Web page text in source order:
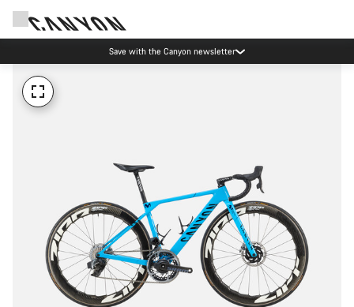
Save with the Canyon newsletter